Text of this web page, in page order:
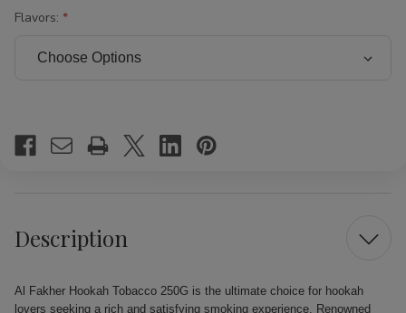
Flavors:
Stock:
Description
Al Fakher Hookah Tobacco 250G is the ultimate choice for hookah
lovers seeking a rich and satisfying smoking experience. Renowned